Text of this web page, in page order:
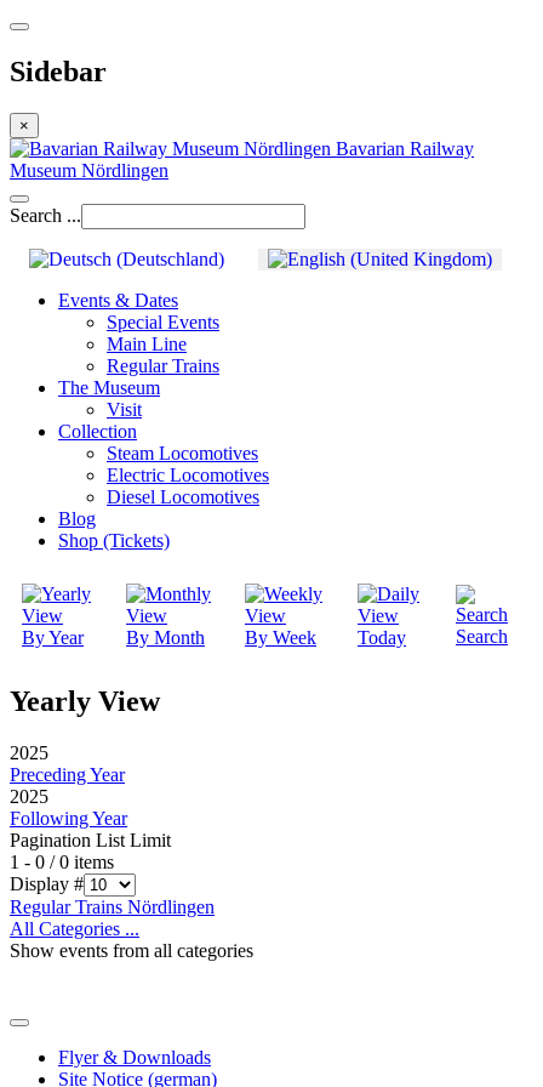
Sidebar
×
Bavarian Railway
Museum Nördlingen
Search ...
Events & Dates
Special Events
Main Line
Regular Trains
The Museum
Visit
Collection
Steam Locomotives
Electric Locomotives
Diesel Locomotives
Blog
Shop (Tickets)
By Year By Month By Week Today Search
Yearly View
2025
Preceding Year
2025
Following Year
Pagination List Limit
1 - 0 / 0 items
Display #
Regular Trains Nördlingen
All Categories ...
Show events from all categories
Flyer & Downloads
Site Notice (german)